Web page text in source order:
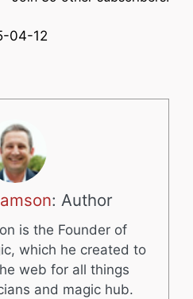
04-12
: Author
is the Founder of
which he created to
web for all things
and magic hub.